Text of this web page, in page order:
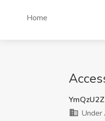
Home
Under